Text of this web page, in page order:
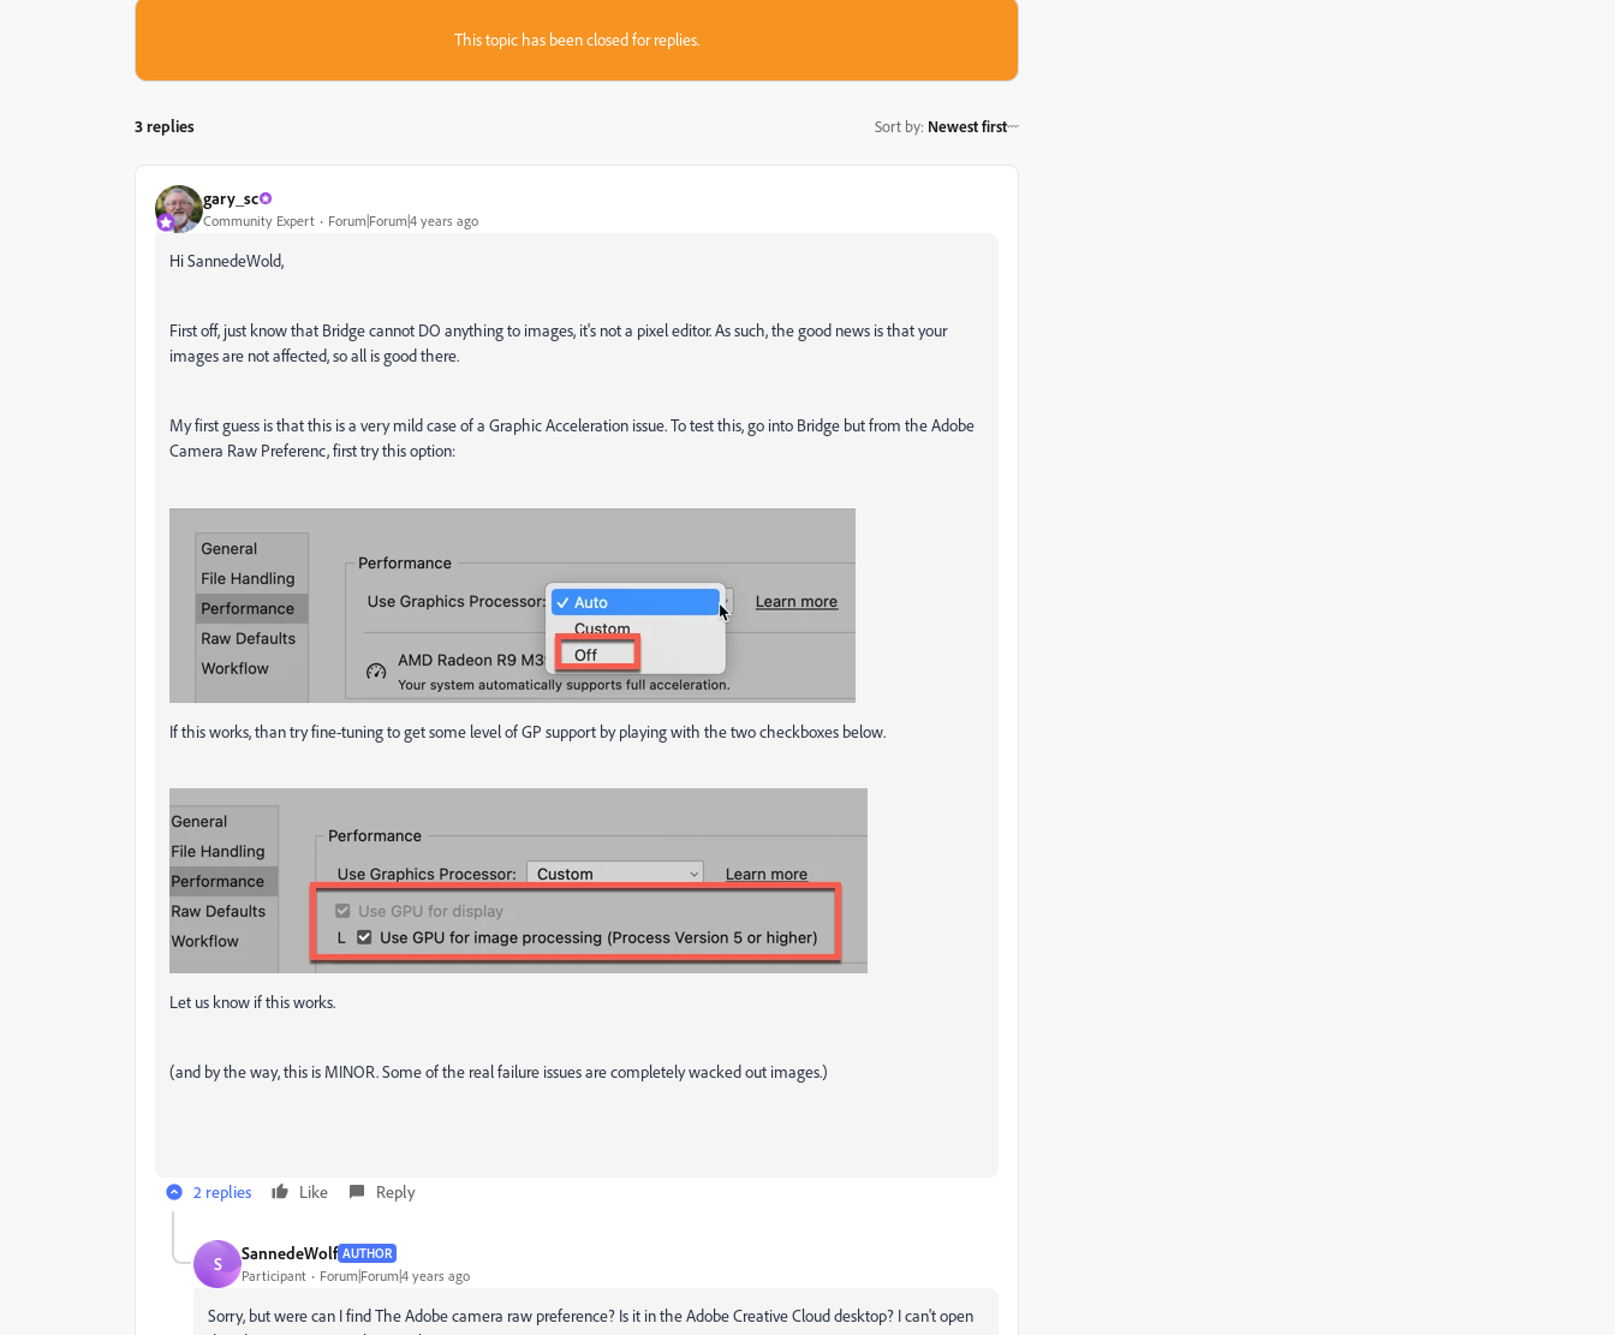
This topic has been closed for replies.
3 replies Sort by: Newest first
gary_sc
Community Expert Forum|Forum|4 years ago
Hi SannedeWold,
First off, just know that Bridge cannot DO anything to images, it's not a pixel editor. As such, the good news is that your
images are not affected, so all is good there.
My first guess is that this is a very mild case of a Graphic Acceleration issue. To test this, go into Bridge but from the Adobe
Camera Raw Preferenc, first try this option:
If this works, than try fine-tuning to get some level of GP support by playing with the two checkboxes below.
Let us know if this works.
(and by the way, this is MINOR. Some of the real failure issues are completely wacked out images.)
2 replies Like Reply
S SannedeWolf AUTHOR
Participant Forum|Forum|4 years ago
Sorry, but were can I find The Adobe camera raw preference? Is it in the Adobe Creative Cloud desktop? I can't open